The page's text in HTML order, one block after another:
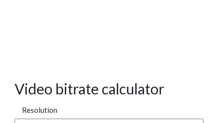
Video bitrate calculator
Resolution